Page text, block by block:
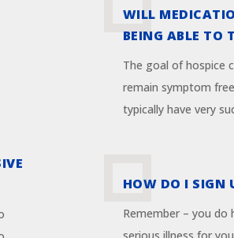
WILL
BEING ABLE TO
The goal of hospice
remain symptom
typically have very
HOW DO I SIGN
Remember – you